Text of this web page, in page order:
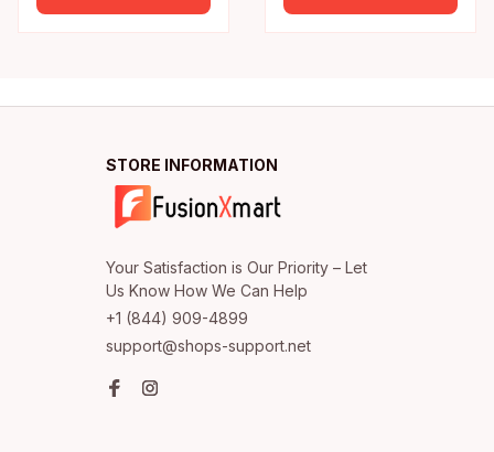
STORE INFORMATION
Your Satisfaction is Our Priority – Let
+1 (844) 909-4899
support@shops-support.net